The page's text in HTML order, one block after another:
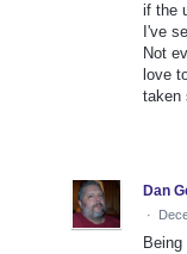
if the
I've
Not
love
taken
Dan
·